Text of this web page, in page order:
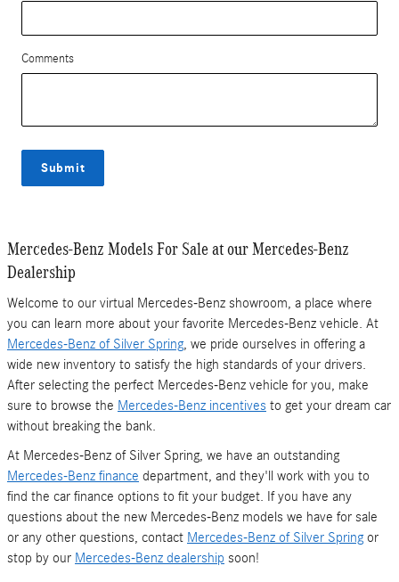
Comments
Submit
Mercedes-Benz Models For Sale at our Mercedes-Benz
Dealership
Welcome to our virtual Mercedes-Benz showroom, a place where
you can learn more about your favorite Mercedes-Benz vehicle. At
Mercedes-Benz of Silver Spring, we pride ourselves in offering a
wide new inventory to satisfy the high standards of your drivers.
After selecting the perfect Mercedes-Benz vehicle for you, make
sure to browse the Mercedes-Benz incentives to get your dream car
without breaking the bank.
At Mercedes-Benz of Silver Spring, we have an outstanding
Mercedes-Benz finance department, and they'll work with you to
find the car finance options to fit your budget. If you have any
questions about the new Mercedes-Benz models we have for sale
or any other questions, contact Mercedes-Benz of Silver Springor
stop by our Mercedes-Benz dealership soon!